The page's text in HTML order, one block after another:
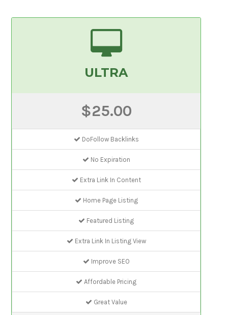
ULTRA
$25.00
DoFollow Backlinks
No Expiration
Extra Link In Content
Home Page Listing
Featured Listing
Extra Link In Listing View
Improve SEO
Affordable Pricing
Great Value